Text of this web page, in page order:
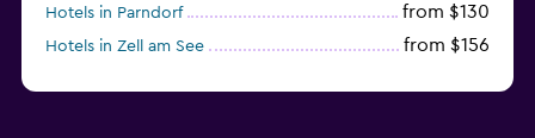
Hotels in Parndorf from $130
Hotels in Zell am See from $156